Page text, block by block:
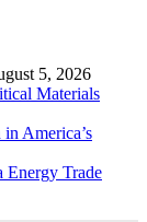
5, 2026
Materials
America’s
Energy Trade